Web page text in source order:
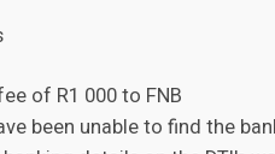
of R1 000 to FNB
been unable to find the